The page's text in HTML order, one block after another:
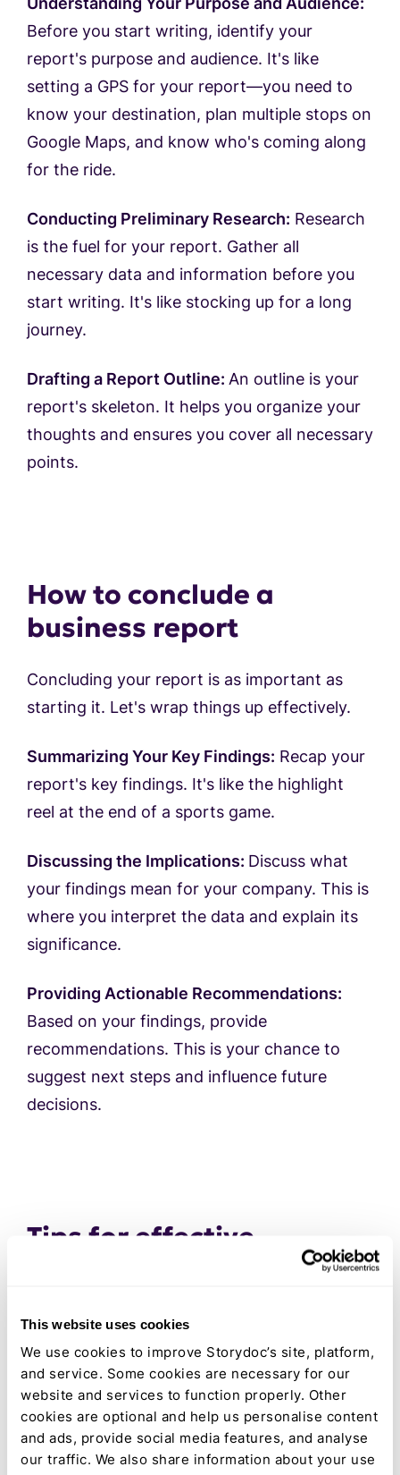
This website uses cookies
We use cookies to improve Storydoc’s site, platform,
and service. Some cookies are necessary for our
website and services to function properly. Other
cookies are optional and help us personalise content
and ads, provide social media features, and analyse
our traffic. We also share information about your use
Before you start writing, identify your
report's purpose and audience. It's like
setting a GPS for your report—you need to
know your destination, plan multiple stops on
Google Maps, and know who's coming along
for the ride.
Conducting Preliminary Research: Research
is the fuel for your report. Gather all
necessary data and information before you
start writing. It's like stocking up for a long
journey.
Drafting a Report Outline: An outline is your
report's skeleton. It helps you organize your
thoughts and ensures you cover all necessary
points.
How to conclude a
business report
Concluding your report is as important as
starting it. Let's wrap things up effectively.
Summarizing Your Key Findings: Recap your
report's key findings. It's like the highlight
reel at the end of a sports game.
Discussing the Implications: Discuss what
your findings mean for your company. This is
where you interpret the data and explain its
significance.
Providing Actionable Recommendations:
Based on your findings, provide
recommendations. This is your chance to
suggest next steps and influence future
decisions.
Tips for effective
business report writing
Crafting corporate reports for external
stakeholders like investors, clients, and
partners requires a strategic approach. Your
report should efficiently provide information
customized to the audience's specific needs.
These audiences have different interests and